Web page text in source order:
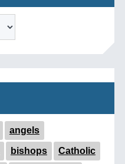
angels
bishops Catholic